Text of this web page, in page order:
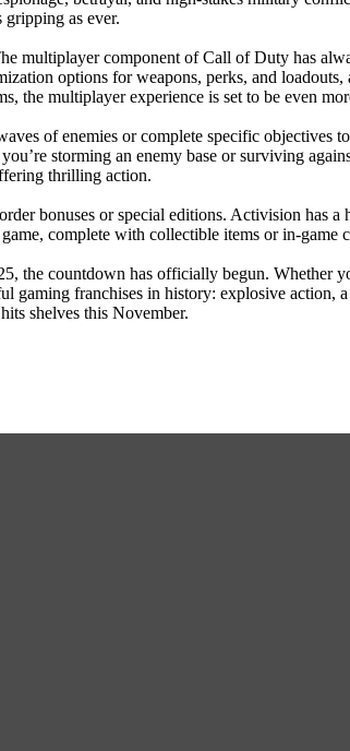
as ever.
multiplayer component of Call of Duty has
options for weapons, perks, and loadouts,
the multiplayer experience is set to be even
of enemies or complete specific objectives
storming an enemy base or surviving
thrilling action.
bonuses or special editions. Activision has
complete with collectible items or in-game
the countdown has officially begun. Whether
gaming franchises in history: explosive action,
shelves this November.